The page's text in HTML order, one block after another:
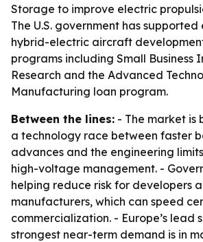
Storage to improve electric
The U.S. government has
hybrid-electric aircraft
programs including Small Business
Research and the Advanced
Manufacturing loan program.
Between the lines: - The market is
a technology race between faster
advances and the engineering
high-voltage management. -
helping reduce risk for developers
manufacturers, which can speed
commercialization. - Europe’s lead
strongest near-term demand is in